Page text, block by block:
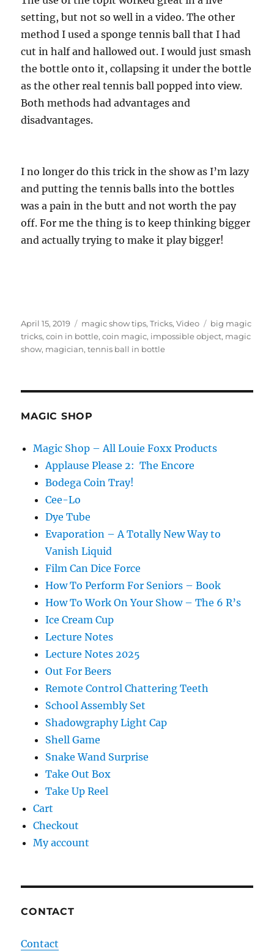
setting, but not so well in a video. The other
method I used a sponge tennis ball that I had
cut in half and hallowed out. I would just smash
the bottle onto it, collapsing it under the bottle
as the other real tennis ball popped into view.
Both methods had advantages and
disadvantages.
I no longer do this trick in the show as I’m lazy
and putting the tennis balls into the bottles
was a pain in the butt and not worth the pay
off. For me the thing is to keep thinking bigger
and actually trying to make it play bigger!
Posted
on
April 15, 2019 Categories
magic show tips,Tricks,Video Tags
big magic
tricks,coin in bottle,coin magic, impossible object, magic
show, magician,tennis ball in bottle
MAGIC SHOP
Magic Shop – All Louie Foxx Products
Applause Please 2: The Encore
Bodega Coin Tray!
Cee-Lo
Dye Tube
Evaporation – A Totally New Way to
Vanish Liquid
Film Can Dice Force
How To Perform For Seniors – Book
How To Work On Your Show – The 6 R’s
Ice Cream Cup
Lecture Notes
Lecture Notes 2025
Out For Beers
Remote Control Chattering Teeth
School Assembly Set
Shadowgraphy Light Cap
Shell Game
Snake Wand Surprise
Take Out Box
Take Up Reel
Cart
Checkout
My account
CONTACT
Contact